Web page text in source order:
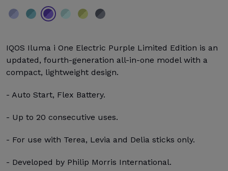
IQOS Iluma i One Electric Purple Limited Edition is an
updated, fourth-generation all-in-one model with a
compact, lightweight design.
- Auto Start, Flex Battery.
- Up to 20 consecutive uses.
- For use with Terea, Levia and Delia sticks only.
- Developed by Philip Morris International.